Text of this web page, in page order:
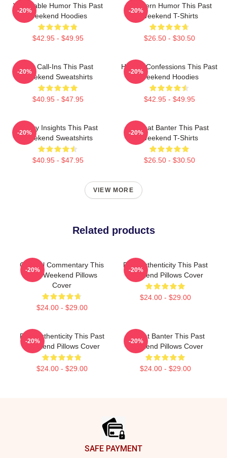
Vulnerable Humor This Past
Weekend Hoodies
$42.95 - $49.95
-20%
Southern Humor This Past
Weekend T-Shirts
$26.50 - $30.50
-20%
Fan Call-Ins This Past
Weekend Sweatshirts
$40.95 - $47.95
-20%
Honest Confessions This Past
Weekend Hoodies
$42.95 - $49.95
-20%
Quirky Insights This Past
Weekend Sweatshirts
$40.95 - $47.95
-20%
Offbeat Banter This Past
Weekend T-Shirts
$26.50 - $30.50
-20%
VIEW MORE
Related products
Cultural Commentary This
Past Weekend Pillows
Cover
$24.00 - $29.00
-20%
Raw Authenticity This Past
Weekend Pillows Cover
$24.00 - $29.00
-20%
Raw Authenticity This Past
Weekend Pillows Cover
$24.00 - $29.00
-20%
Offbeat Banter This Past
Weekend Pillows Cover
$24.00 - $29.00
-20%
SAFE PAYMENT